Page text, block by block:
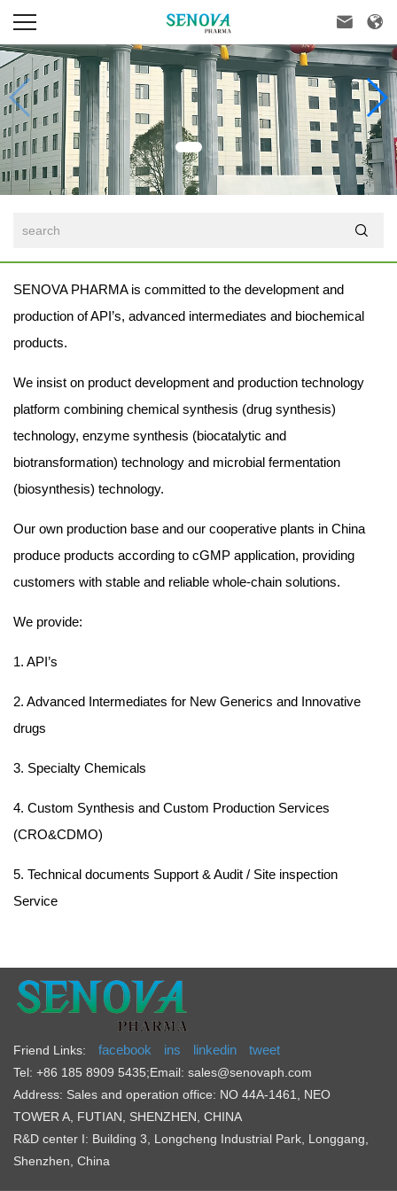
 

SENOVA PHARMA is committed to the development and
production of API’s, advanced intermediates and biochemical
products.
We insist on product development and production technology
platform combining chemical synthesis (drug synthesis)
technology, enzyme synthesis (biocatalytic and
biotransformation) technology and microbial fermentation
(biosynthesis) technology.
Our own production base and our cooperative plants in China
produce products according to cGMP application, providing
customers with stable and reliable whole-chain solutions.
We provide:
1. API’s
2. Advanced Intermediates for New Generics and Innovative
drugs
3. Specialty Chemicals
4. Custom Synthesis and Custom Production Services
(CRO&CDMO)
5. Technical documents Support & Audit / Site inspection
Service
Friend Links: facebook ins linkedin tweet
Tel: +86 185 8909 5435;Email: sales@senovaph.com
Address: Sales and operation office: NO 44A-1461, NEO
TOWER A, FUTIAN, SHENZHEN, CHINA
R&D center I: Building 3, Longcheng Industrial Park, Longgang,
Shenzhen, China